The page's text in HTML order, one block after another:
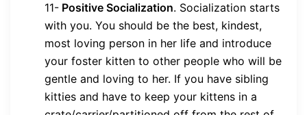
11- Positive Socialization. Socialization starts
with you. You should be the best, kindest,
most loving person in her life and introduce
your foster kitten to other people who will be
gentle and loving to her. If you have sibling
kitties and have to keep your kittens in a